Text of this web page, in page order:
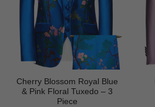
Cherry Blossom Royal Blue
& Pink Floral Tuxedo – 3
Piece